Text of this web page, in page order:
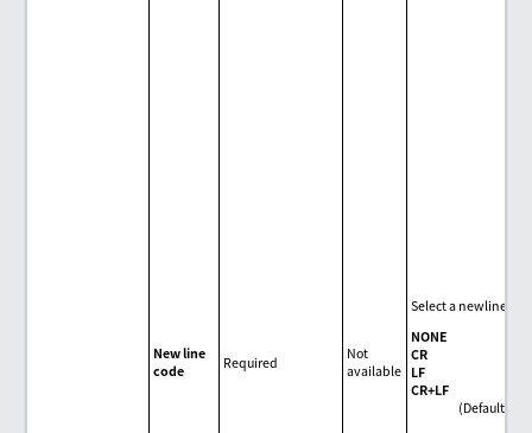
New line
code
Required
Not
available
Select a newline
NONE
CR
LF
CR+LF
(Default)